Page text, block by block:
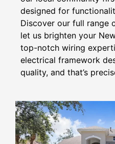
designed for
Discover our full range
let us brighten your
top-notch wiring
electrical framework
quality, and that’s